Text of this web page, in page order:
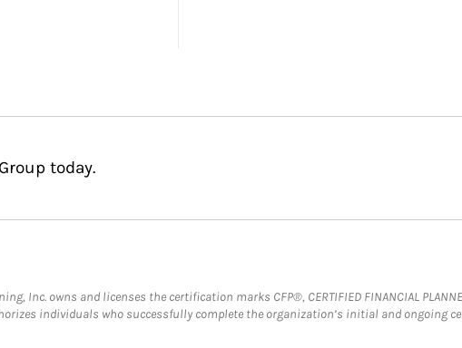
today.
Inc. owns and licenses the certification marks CFP®, CERTIFIED FINANCIAL
individuals who successfully complete the organization’s initial and ongoing